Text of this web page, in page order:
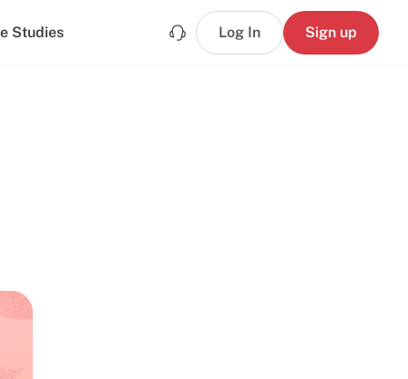
Studies Log In Sign up